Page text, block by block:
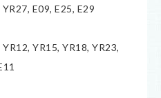
E09, E25, E29
YR15, YR18, YR23,